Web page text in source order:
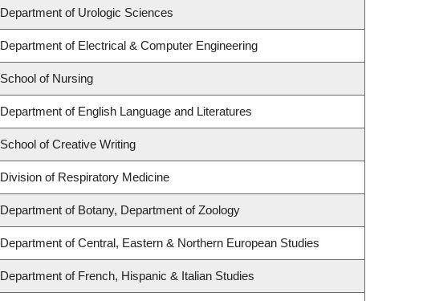
Department of Urologic Sciences
Department of Electrical & Computer Engineering
School of Nursing
Department of English Language and Literatures
School of Creative Writing
Division of Respiratory Medicine
Department of Botany, Department of Zoology
Department of Central, Eastern & Northern European Studies
Department of French, Hispanic & Italian Studies